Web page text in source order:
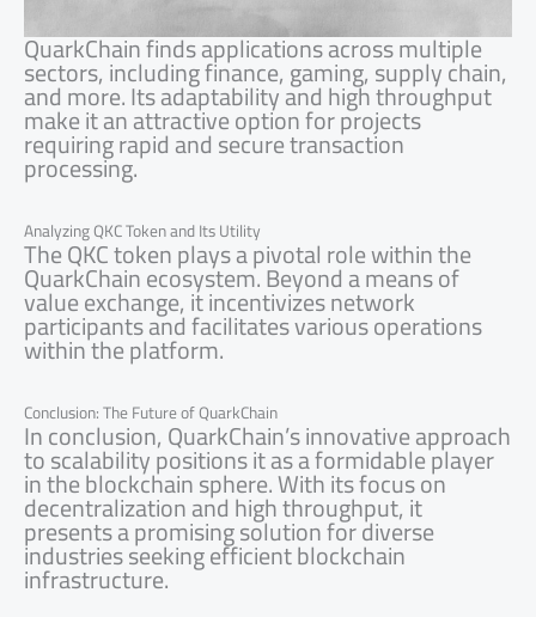
QuarkChain finds applications across multiple
sectors, including finance, gaming, supply chain,
and more. Its adaptability and high throughput
make it an attractive option for projects
requiring rapid and secure transaction
processing.
Analyzing QKC Token and Its Utility
The QKC token plays a pivotal role within the
QuarkChain ecosystem. Beyond a means of
value exchange, it incentivizes network
participants and facilitates various operations
within the platform.
Conclusion: The Future of QuarkChain
In conclusion, QuarkChain’s innovative approach
to scalability positions it as a formidable player
in the blockchain sphere. With its focus on
decentralization and high throughput, it
presents a promising solution for diverse
industries seeking efficient blockchain
infrastructure.